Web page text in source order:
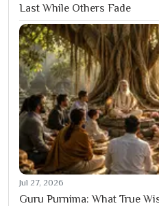
Last While Others Fade
Jul 27, 2026
Guru Purnima: What True